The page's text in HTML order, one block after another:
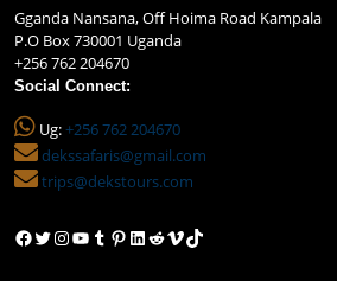
Gganda Nansana, Off Hoima Road Kampala
P.O Box 730001 Uganda
+256 762 204670
Social Connect:
Ug:+256 762 204670
dekssafaris@gmail.com
trips@dekstours.com
Facebook
Twitter
Instagram
YouTube
Tumblr
Pinterest
LinkedIn
Reddit
VimeoTikTok